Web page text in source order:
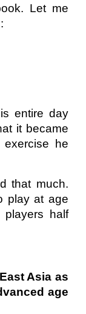
Let me
entire day
it became
exercise he
that much.
play at age
half
Asia as
age